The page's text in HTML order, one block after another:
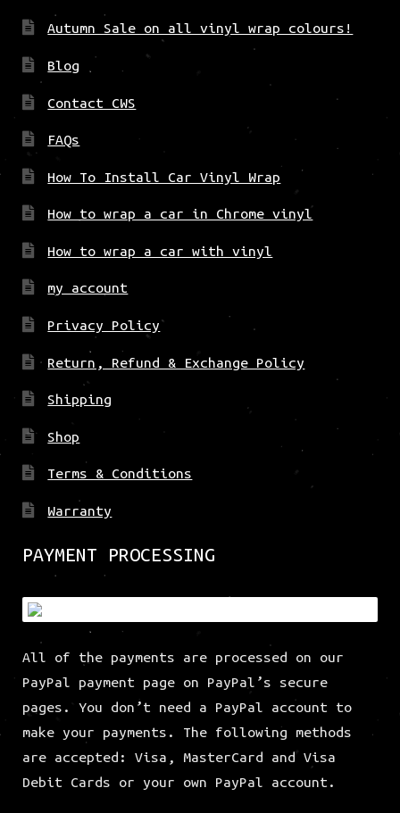
Autumn Sale on all vinyl wrap colours!
Blog
Contact CWS
FAQs
How To Install Car Vinyl Wrap
How to wrap a car in Chrome vinyl
How to wrap a car with vinyl
my account
Privacy Policy
Return, Refund & Exchange Policy
Shipping
Shop
Terms & Conditions
Warranty
PAYMENT PROCESSING
All of the payments are processed on our
PayPal payment page on PayPal’s secure
pages. You don’t need a PayPal account to
make your payments. The following methods
are accepted: Visa, MasterCard and Visa
Debit Cards or your own PayPal account.